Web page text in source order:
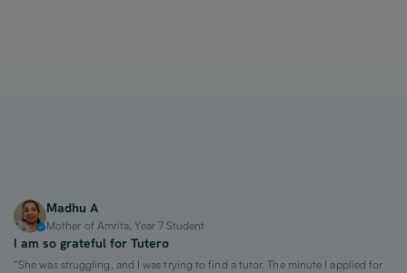
Madhu A
Mother of Amrita, Year 7 Student
I am so grateful for Tutero
“She was struggling, and I was trying to find a tutor. The minute I applied for